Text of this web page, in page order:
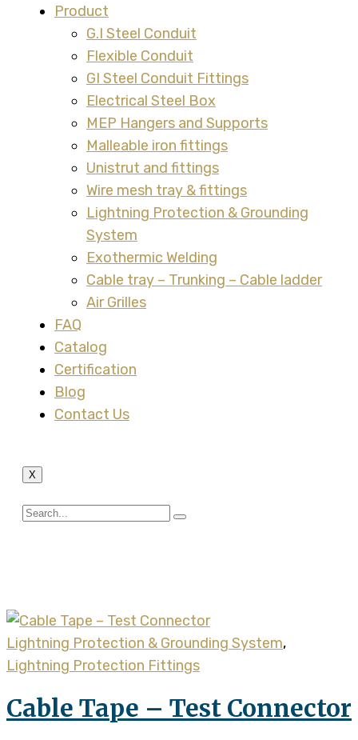
Product
G.I Steel Conduit
Flexible Conduit
GI Steel Conduit Fittings
Electrical Steel Box
MEP Hangers and Supports
Malleable iron fittings
Unistrut and fittings
Wire mesh tray & fittings
Lightning Protection & Grounding
System
Exothermic Welding
Cable tray – Trunking – Cable ladder
Air Grilles
FAQ
Catalog
Certification
Blog
Contact Us
X
Lightning Protection & Grounding System,
Lightning Protection Fittings
Cable Tape – Test Connector